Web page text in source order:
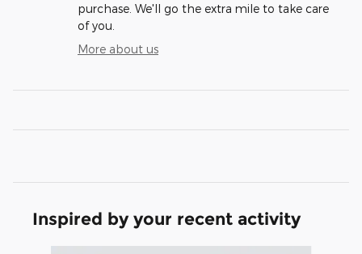
purchase. We'll go the extra mile to take care
of you.
More about us
Inspired by your recent activity